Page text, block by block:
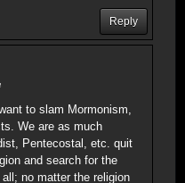
Reply
to slam Mormonism,
We are as much
Pentecostal, etc. quit
and search for the
no matter the religion